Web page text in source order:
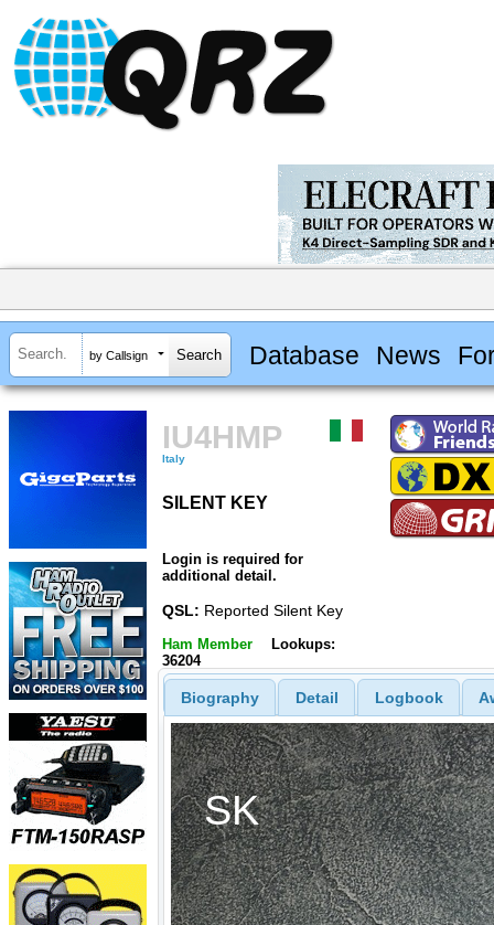
by Callsign Database News
IU4HMP
Italy
SILENT KEY
Login is required for
additional detail.
QSL: Reported Silent Key
Ham Member
Lookups:
36204
Biography Detail Logbook